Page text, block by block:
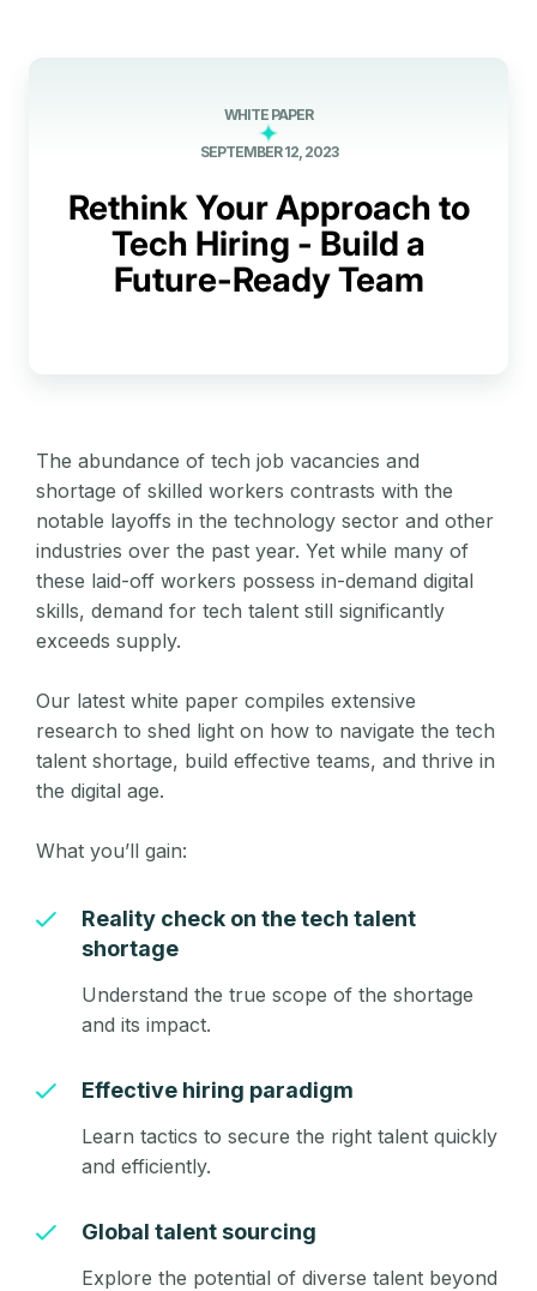
WHITE PAPER
SEPTEMBER 12, 2023
Rethink Your Approach to
Tech Hiring - Build a
Future-Ready Team
The abundance of tech job vacancies and
shortage of skilled workers contrasts with the
notable layoffs in the technology sector and other
industries over the past year. Yet while many of
these laid-off workers possess in-demand digital
skills, demand for tech talent still significantly
exceeds supply.
Our latest white paper compiles extensive
research to shed light on how to navigate the tech
talent shortage, build effective teams, and thrive in
the digital age.
What you’ll gain:
Reality check on the tech talent
shortage
Understand the true scope of the shortage
and its impact.
Effective hiring paradigm
Learn tactics to secure the right talent quickly
and efficiently.
Global talent sourcing
Explore the potential of diverse talent beyond